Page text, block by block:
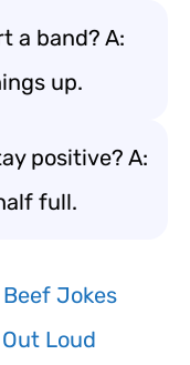
a band? A:
up.
positive? A:
full.
Jokes
Loud